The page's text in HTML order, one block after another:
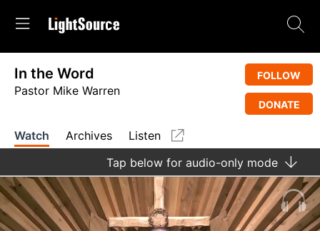
In the Word
Pastor Mike Warren
FOLLOW
DONATE
Watch Archives
Listen
Tap below for audio-only mode